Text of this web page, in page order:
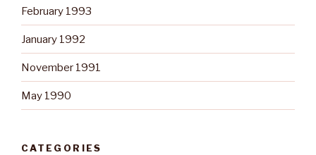
February 1993
January 1992
November 1991
May 1990
CATEGORIES